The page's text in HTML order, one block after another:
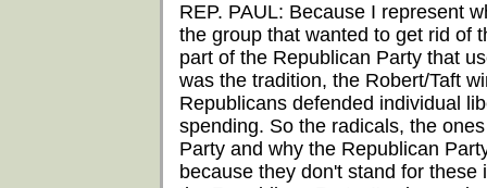
REP. PAUL: Because I represent
the group that wanted to get rid of
part of the Republican Party that
was the tradition, the Robert/Taft
Republicans defended individual
spending. So the radicals, the
Party and why the Republican
because they don't stand for